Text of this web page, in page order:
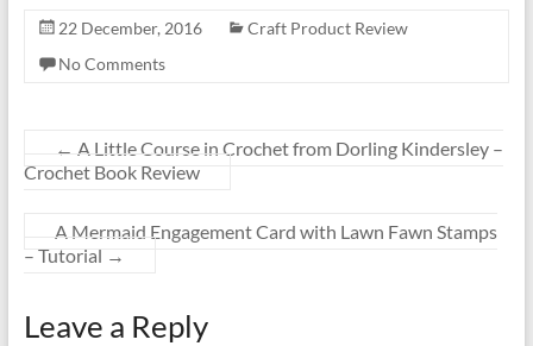
22 December, 2016
Craft Product Review
No Comments
← A Little Course in Crochet from Dorling Kindersley –
Crochet Book Review
A Mermaid Engagement Card with Lawn Fawn Stamps
– Tutorial →
Leave a Reply